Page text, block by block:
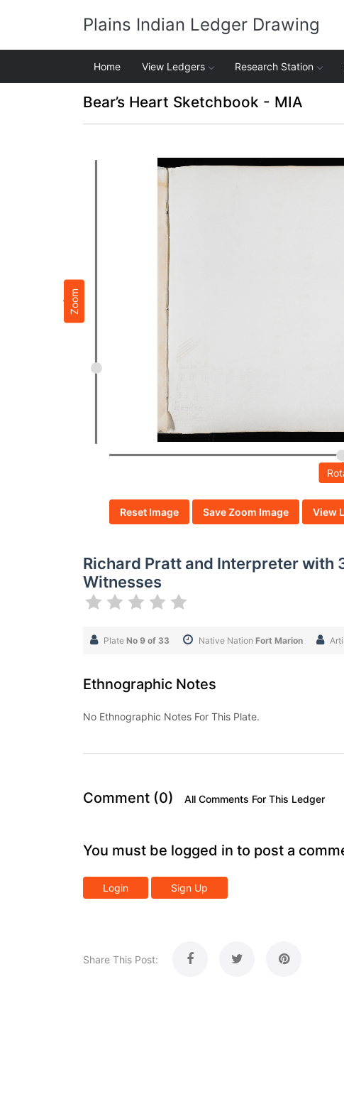
Plains Indian Ledger Drawing
Home View Ledgers Research Station
Bear’s Heart Sketchbook - MIA
Zoom
Reset Image Save Zoom Image View
Richard Pratt and Interpreter with
Witnesses
Plate No 9 of 33 Native Nation Fort Marion
Ethnographic Notes
No Ethnographic Notes For This Plate.
Comment (0) All Comments For This Ledger
You must be logged in to post a
Login Sign Up
Share This Post: